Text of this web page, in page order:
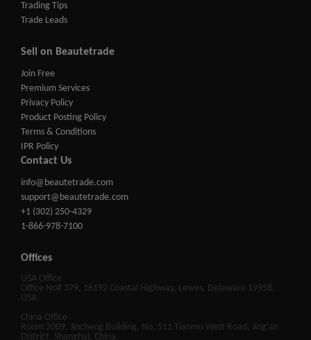
Trading Tips
Trade Leads
Sell on Beautetrade
Join Free
Premium Services
Privacy Policy
Product Posting Policy
Terms & Conditions
IPR Policy
Contact Us
info@beautetrade.com
support@beautetrade.com
+1 (302) 250-4329
1-866-978-7100
Offices
USA Office
Office No# 379, 16192 Coastal Highway, Lewes, Delaware 19958,
USA
China Office
Room 2009, Jincheng Building, No. 511 Tianmu West Road, Jing'an
District, Shanghai, China.